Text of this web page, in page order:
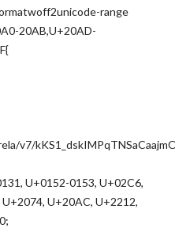
range
20AB,U+20AD-
v7/
U+0152-0153, U+02C6,
U+20AC, U+2212,